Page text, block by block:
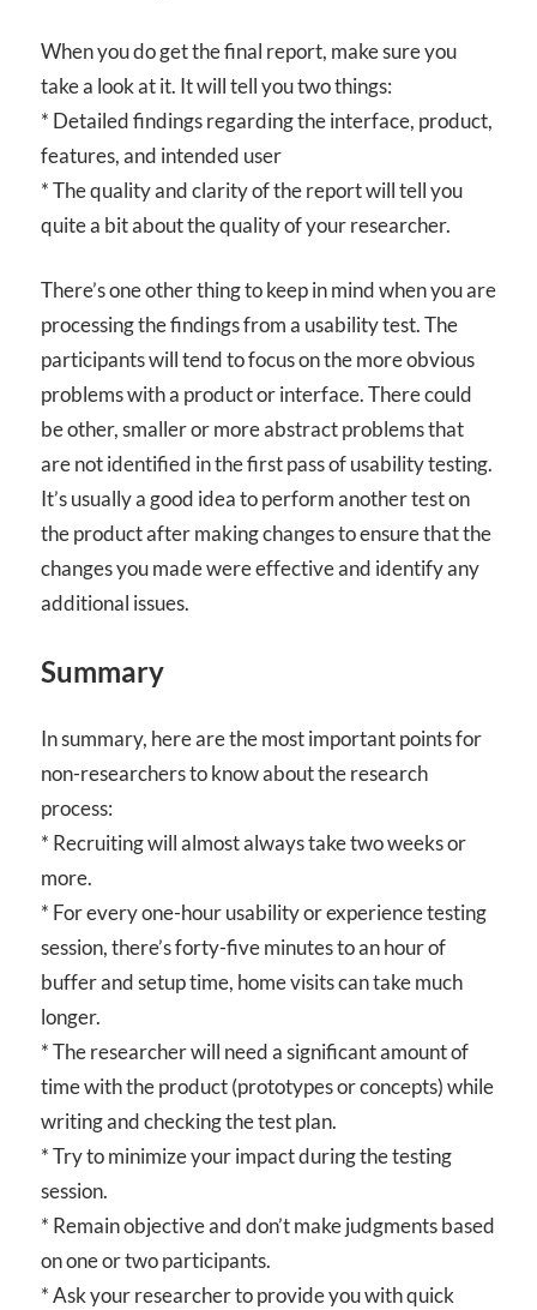
When you do get the final report, make sure you
take a look at it. It will tell you two things:
* Detailed findings regarding the interface, product,
features, and intended user
* The quality and clarity of the report will tell you
quite a bit about the quality of your researcher.
There’s one other thing to keep in mind when you are
processing the findings from a usability test. The
participants will tend to focus on the more obvious
problems with a product or interface. There could
be other, smaller or more abstract problems that
are not identified in the first pass of usability testing.
It’s usually a good idea to perform another test on
the product after making changes to ensure that the
changes you made were effective and identify any
additional issues.
Summary
In summary, here are the most important points for
non-researchers to know about the research
process:
* Recruiting will almost always take two weeks or
more.
* For every one-hour usability or experience testing
session, there’s forty-five minutes to an hour of
buffer and setup time, home visits can take much
longer.
* The researcher will need a significant amount of
time with the product (prototypes or concepts) while
writing and checking the test plan.
* Try to minimize your impact during the testing
session.
* Remain objective and don’t make judgments based
on one or two participants.
* Ask your researcher to provide you with quick